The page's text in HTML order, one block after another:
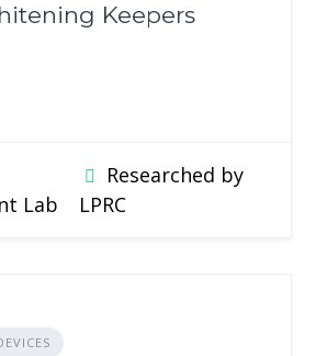
Keepers
Lab
Researched by
LPRC